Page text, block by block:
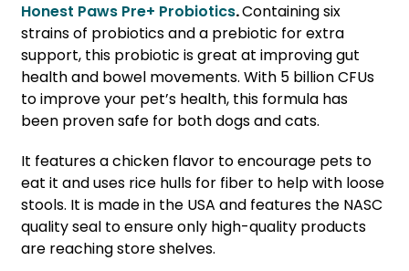
Honest Paws Pre+ Probiotics.Containing six
strains of probiotics and a prebiotic for extra
support, this probiotic is great at improving gut
health and bowel movements. With 5 billion CFUs
to improve your pet’s health, this formula has
been proven safe for both dogs and cats.
It features a chicken flavor to encourage pets to
eat it and uses rice hulls for fiber to help with loose
stools. It is made in the USA and features the NASC
quality seal to ensure only high-quality products
are reaching store shelves.